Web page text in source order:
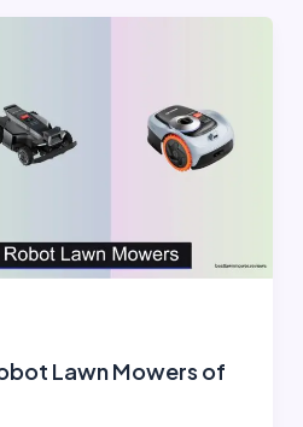
Lawn Mowers of